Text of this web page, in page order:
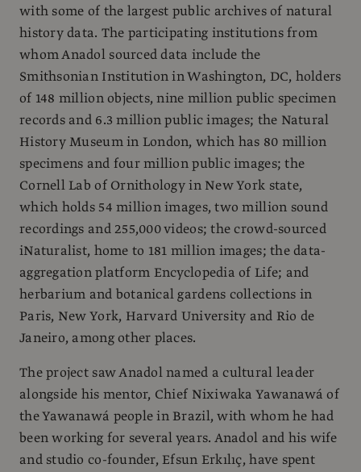
with some of the largest public archives of natural
history data. The participating institutions from
whom Anadol sourced data include the
Smithsonian Institution in Washington, DC, holders
of 148 million objects, nine million public specimen
records and 6.3 million public images; the Natural
History Museum in London, which has 80 million
specimens and four million public images; the
Cornell Lab of Ornithology in New York state,
which holds 54 million images, two million sound
recordings and 255,000 videos; the crowd-sourced
iNaturalist, home to 181 million images; the data-
aggregation platform Encyclopedia of Life; and
herbarium and botanical gardens collections in
Paris, New York, Harvard University and Rio de
Janeiro, among other places.
The project saw Anadol named a cultural leader
alongside his mentor, Chief Nixiwaka Yawanawá of
the Yawanawá people in Brazil, with whom he had
been working for several years. Anadol and his wife
and studio co-founder, Efsun Erkılıç, have spent